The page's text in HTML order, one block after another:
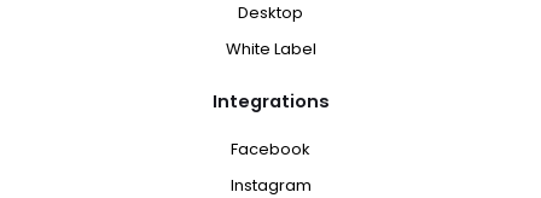
Desktop
White Label
Integrations
Facebook
Instagram